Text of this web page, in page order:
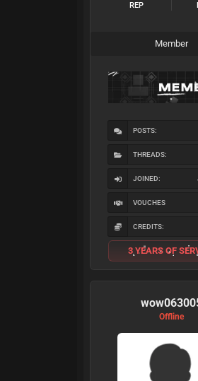
REP
Member
POSTS:
THREADS:
JOINED:
VOUCHES
CREDITS:
3 YEARS OF
Offline